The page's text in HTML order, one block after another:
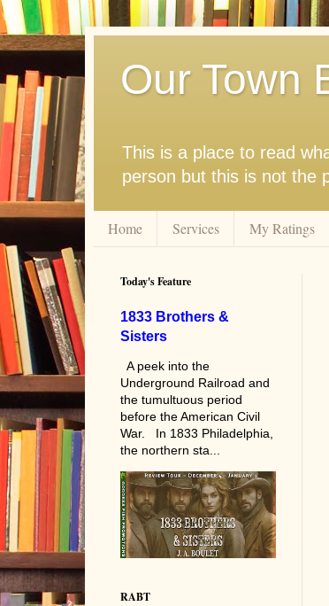
Our Town
This is a place to read
person but this is not the
Home Services My Ratings
Today's Feature
1833 Brothers &
Sisters
A peek into the
Underground Railroad and
the tumultuous period
before the American Civil
War. In 1833 Philadelphia,
the northern sta...
RABT